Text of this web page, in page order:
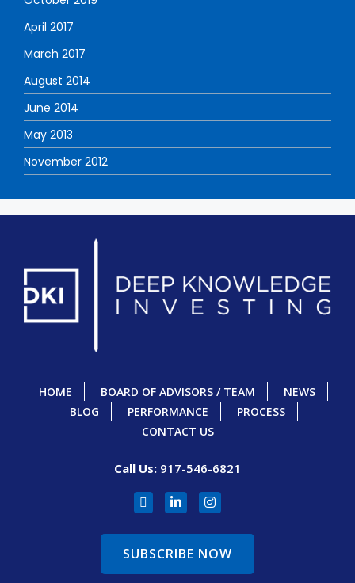
April 2017
March 2017
August 2014
June 2014
May 2013
November 2012
HOME BOARD OF ADVISORS / TEAM
NEWS
BLOG
PERFORMANCE
PROCESS
CONTACT US
Call Us: 917-546-6821
SUBSCRIBE NOW